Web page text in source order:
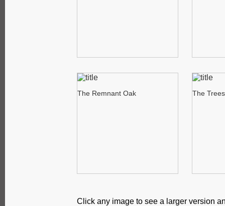
The Remnant Oak The
Click any image to see a larger version